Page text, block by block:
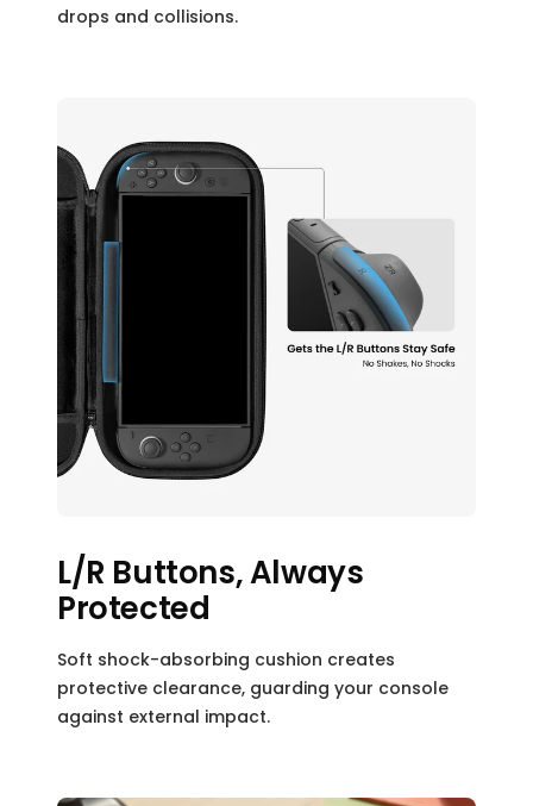
drops and collisions.
L/R Buttons, Always
Protected
Soft shock-absorbing cushion creates
protective clearance, guarding your console
against external impact.